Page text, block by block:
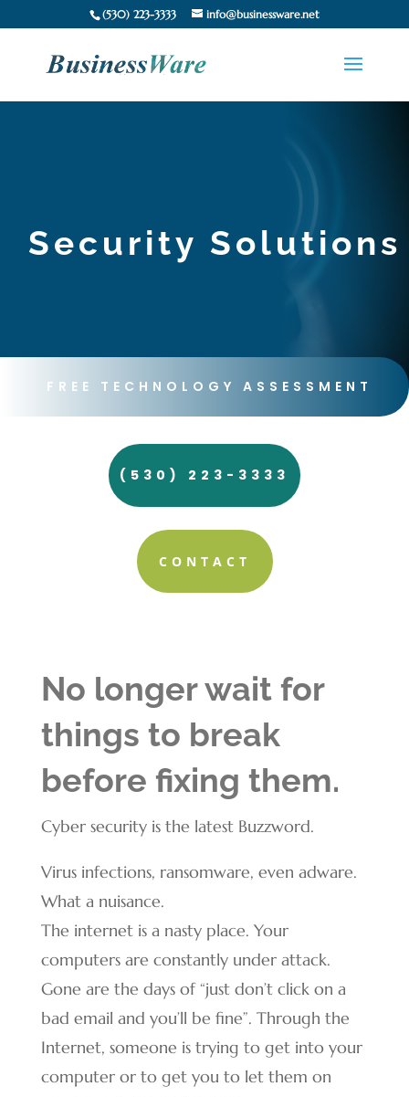
(530) 223-3333 info@businessware.net
Security Solutions
FREE TECHNOLOGY ASSESSMENT
(530) 223-3333
CONTACT
No longer wait for
things to break
before fixing them.
Cyber security is the latest Buzzword.
Virus infections, ransomware, even adware.
What a nuisance.
The internet is a nasty place. Your
computers are constantly under attack.
Gone are the days of “just don’t click on a
bad email and you’ll be fine”. Through the
Internet, someone is trying to get into your
computer or to get you to let them on